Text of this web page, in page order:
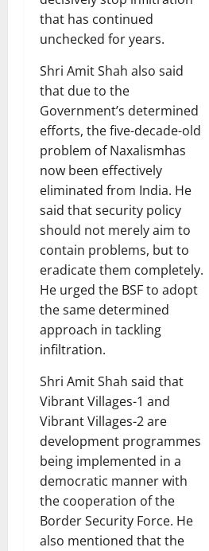
that has continued
unchecked for years.
Shri Amit Shah also said
that due to the
Government’s determined
efforts, the five-decade-old
problem of Naxalismhas
now been effectively
eliminated from India. He
said that security policy
should not merely aim to
contain problems, but to
eradicate them completely.
He urged the BSF to adopt
the same determined
approach in tackling
infiltration.
Shri Amit Shah said that
Vibrant Villages-1 and
Vibrant Villages-2 are
development programmes
being implemented in a
democratic manner with
the cooperation of the
Border Security Force. He
also mentioned that the